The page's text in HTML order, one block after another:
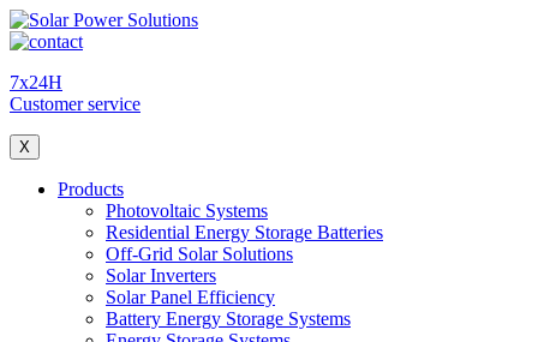
7x24H
Customer service
X
Products
Photovoltaic Systems
Residential Energy Storage Batteries
Off-Grid Solar Solutions
Solar Inverters
Solar Panel Efficiency
Battery Energy Storage Systems